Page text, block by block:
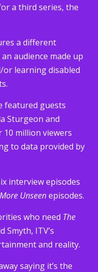
a third series, the
a different
audience made up
learning disabled
featured guests
Sturgeon and
10 million viewers
to data provided by
interview episodes
More Unseenepisodes.
who need The
Smyth, ITV’s
and reality.
saying it’s the